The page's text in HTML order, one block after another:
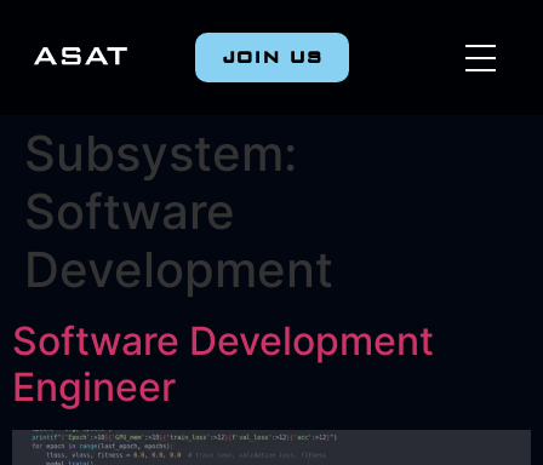
JOIN US
Subsystem:
Software
Development
Software Development
Engineer